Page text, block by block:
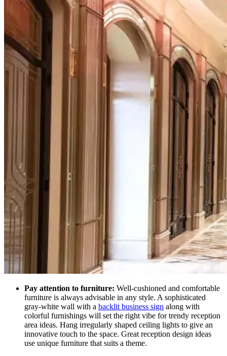
Pay attention to furniture: Well-cushioned and comfortable
furniture is always advisable in any style. A sophisticated
gray-white wall with a backlit business sign along with
colorful furnishings will set the right vibe for trendy reception
area ideas. Hang irregularly shaped ceiling lights to give an
innovative touch to the space. Great reception design ideas
use unique furniture that suits a theme.